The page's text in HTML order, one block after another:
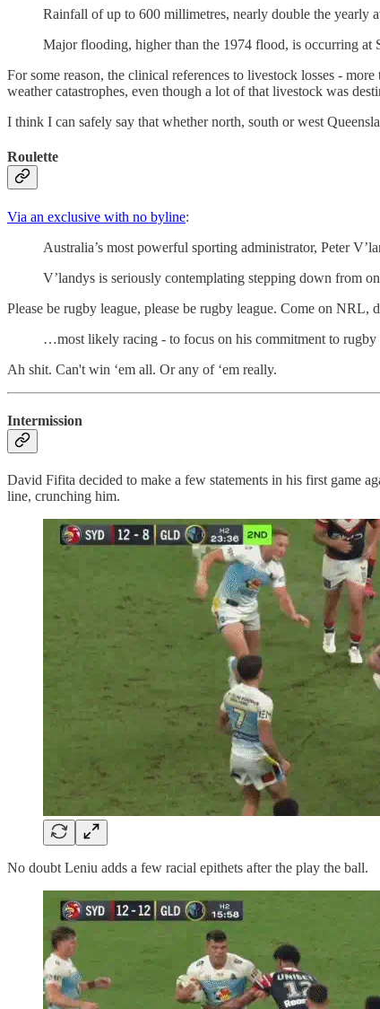
Rainfall of up to 600 millimetres, nearly double the yearly
Major flooding, higher than the 1974 flood, is occurring at
For some reason, the clinical references to livestock losses -
weather catastrophes, even though a lot of that livestock was
I think I can safely say that whether north, south or west
Roulette
Via an exclusive with no byline:
Australia’s most powerful sporting administrator, Peter
V’landys is seriously contemplating stepping down from
Please be rugby league, please be rugby league. Come on NRL,
…most likely racing - to focus on his commitment to rugby
Ah shit. Can't win ‘em all. Or any of ‘em really.
Intermission
David Fifita decided to make a few statements in his first game
line, crunching him.
No doubt Leniu adds a few racial epithets after the play the ball.